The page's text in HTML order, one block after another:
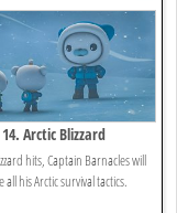
Arctic Blizzard
hits, Captain Barnacles will
all his Arctic survival tactics.